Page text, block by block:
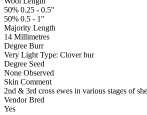
50% 0.25 - 0.5"
50% 0.5 - 1"
Majority Length
14 Millimetres
Degree Burr
Very Light Type: Clover bur
Degree Seed
None Observed
Skin Comment
2nd & 3rd cross ewes in various stages of
Vendor Bred
Yes